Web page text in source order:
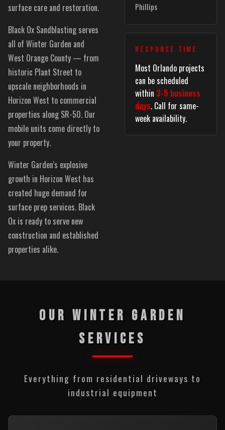
surface care and restoration.
Black Ox Sandblasting serves
all of Winter Garden and
West Orange County — from
historic Plant Street to
upscale neighborhoods in
Horizon West to commercial
properties along SR-50. Our
mobile units come directly to
your property.
Winter Garden's explosive
growth in Horizon West has
created huge demand for
surface prep services. Black
Ox is ready to serve new
construction and established
properties alike.
Phillips
RESPONSE TIME
Most Orlando projects
can be scheduled
within 3-5 business
days. Call for same-
week availability.
OUR WINTER GARDEN
SERVICES
Everything from residential driveways to
industrial equipment